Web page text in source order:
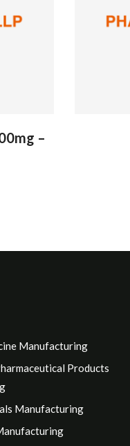
–
Manufacturing
Products
Manufacturing